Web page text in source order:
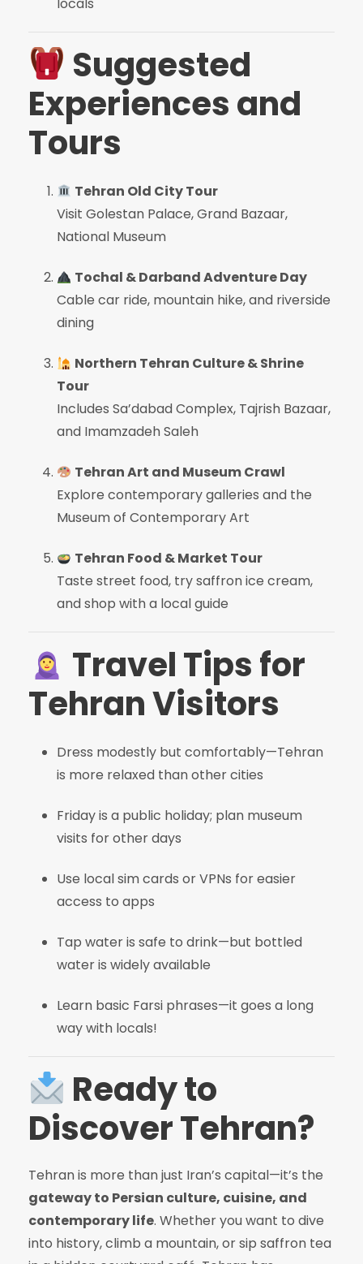
Suggested
Experiences and
Tours
Tehran Old City Tour
Visit Golestan Palace, Grand Bazaar,
National Museum
Tochal & Darband Adventure Day
Cable car ride, mountain hike, and riverside
dining
Northern Tehran Culture & Shrine
Tour
Includes Sa’dabad Complex, Tajrish Bazaar,
and Imamzadeh Saleh
Tehran Art and Museum Crawl
Explore contemporary galleries and the
Museum of Contemporary Art
Tehran Food & Market Tour
Taste street food, try saffron ice cream,
and shop with a local guide
Travel Tips for
Tehran Visitors
Dress modestly but comfortably—Tehran
is more relaxed than other cities
Friday is a public holiday; plan museum
visits for other days
Use local sim cards or VPNs for easier
access to apps
Tap water is safe to drink—but bottled
water is widely available
Learn basic Farsi phrases—it goes a long
way with locals!
Ready to
Discover Tehran?
Tehran is more than just Iran’s capital—it’s the
gateway to Persian culture, cuisine, and
contemporary life. Whether you want to dive
into history, climb a mountain, or sip saffron tea